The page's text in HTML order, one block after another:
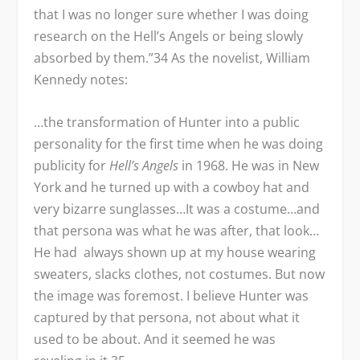
that I was no longer sure whether I was doing
research on the Hell’s Angels or being slowly
absorbed by them.”34As the novelist, William
Kennedy notes:
…the transformation of Hunter into a public
personality for the first time when he was doing
publicity forHell’s Angels in 1968. He was in New
York and he turned up with a cowboy hat and
very bizarre sunglasses…It was a costume…and
that persona was what he was after, that look…
He had always shown up at my house wearing
sweaters, slacks clothes, not costumes. But now
the image was foremost. I believe Hunter was
captured by that persona, not about what it
used to be about. And it seemed he was